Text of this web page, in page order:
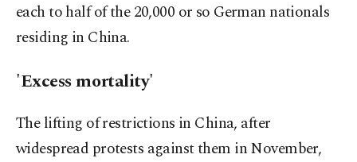
each to half of the 20,000 or so German nationals
residing in China.
'Excess mortality'
The lifting of restrictions in China, after
widespread protests against them in November,